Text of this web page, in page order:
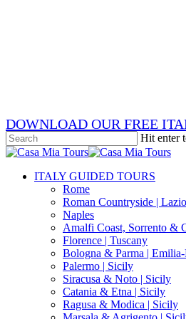
DOWNLOAD OUR FREE
Hit enter
Close
search
Menu
ITALY GUIDED TOURS
Rome
Roman Countryside | Lazio
Naples
Amalfi Coast, Sorrento &
Florence | Tuscany
Bologna & Parma | Emilia-
Palermo | Sicily
Siracusa & Noto | Sicily
Catania & Etna | Sicily
Ragusa & Modica | Sicily